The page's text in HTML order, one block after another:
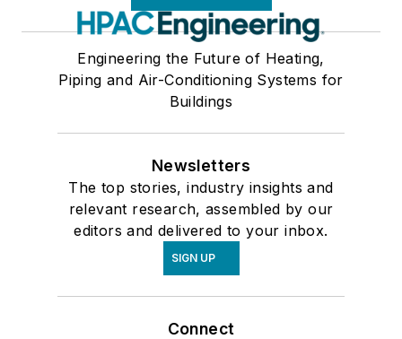
Engineering the Future of Heating,
Piping and Air-Conditioning Systems for
Buildings
Newsletters
The top stories, industry insights and
relevant research, assembled by our
editors and delivered to your inbox.
SIGN UP
Connect